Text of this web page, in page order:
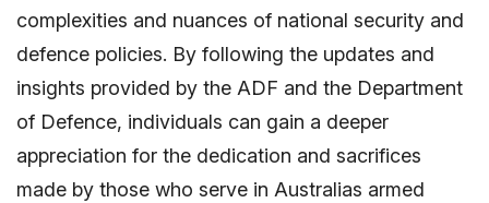
complexities and nuances of national security and
defence policies. By following the updates and
insights provided by the ADF and the Department
of Defence, individuals can gain a deeper
appreciation for the dedication and sacrifices
made by those who serve in Australias armed